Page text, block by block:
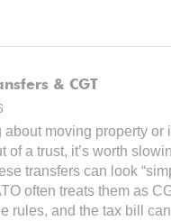
& CGT
about moving property or
of a trust, it’s worth
transfers can look
often treats them as
rules, and the tax bill